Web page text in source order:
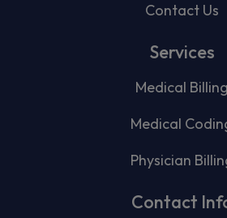
Contact Us
Services
Medical Billing
Medical
Physician
Contact